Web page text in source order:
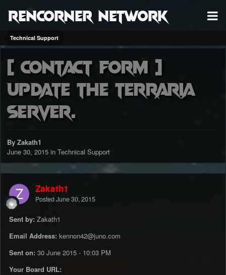
RenCorner Network
Technical Support
[ CONTACT FORM ]
Update the terraria
server.
By Zakath1
June 30, 2015 in Technical Support
Zakath1
Posted June 30, 2015
Sent by: Zakath1
Email Address: kennon42@juno.com
Sent on: 30 June 2015 - 10:03 PM
Your Board URL: